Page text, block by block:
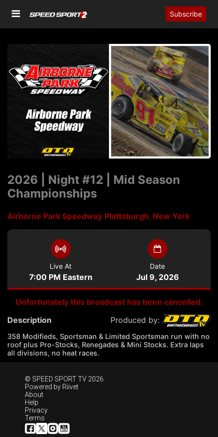
Subscribe
2026 | Night #12 | Mid Season
Championships
Airborne Park Speedway Plattsburgh, New York
Live At
7:00 PM Eastern
Date
Jul 9, 2026
Unfortunately this broadcast has been cancelled.
Description
Produced by:
358 Modifieds, Sportsman & Limited Sportsman run with no
roof plus Pro-Stocks, Renegades & Mini Stocks. Extra laps
all divisions, no heat races.
© SPEED SPORT TV 2026
Powered by Riivet
About
Help
Privacy
Terms